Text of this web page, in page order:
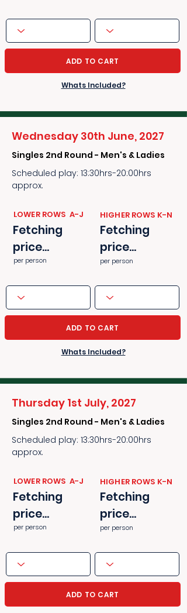
ADD TO CART
Whats Included?
Wednesday 30th June, 2027
Singles 2nd Round - Men's & Ladies
Scheduled play: 13:30hrs-20:00hrs
approx.
​​LOWER ROWS A-J
Fetching
price...
per person
​​HIGHER ROWS K-N
Fetching
price...
per person
ADD TO CART
Whats Included?
Thursday 1st July, 2027
Singles 2nd Round - Men's & Ladies
Scheduled play: 13:30hrs-20:00hrs
approx.
​​LOWER ROWS A-J
Fetching
price...
per person
​​HIGHER ROWS K-N
Fetching
price...
per person
ADD TO CART